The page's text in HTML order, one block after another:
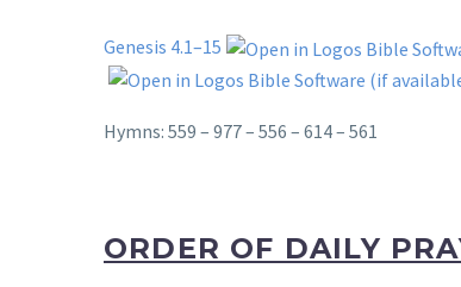
Genesis 4.1–15
Hymns: 559 – 977 – 556 – 614 – 561
ORDER OF DAILY